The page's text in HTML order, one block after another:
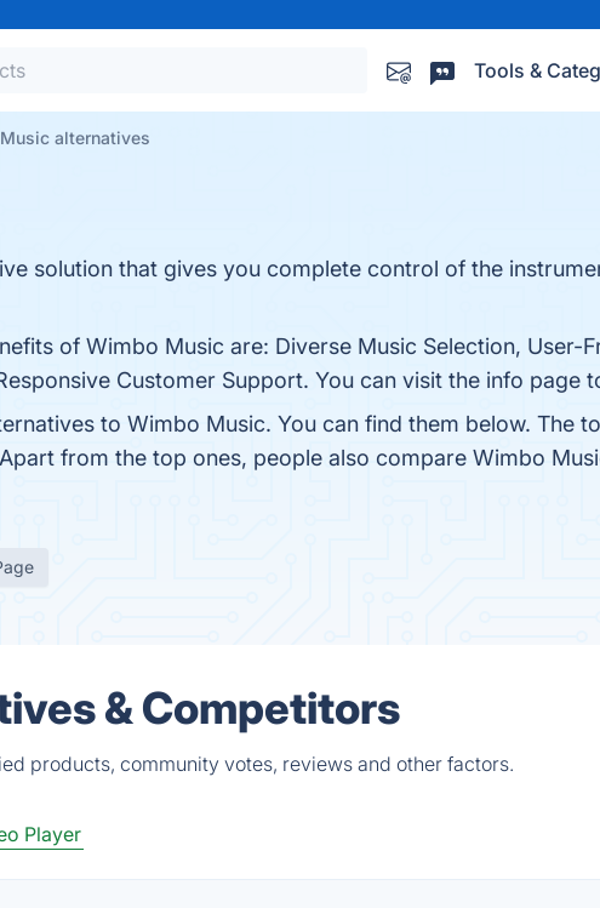
Tools &
alternatives
solution that gives you complete control of the
of Wimbo Music are: Diverse Music Selection, User-
Customer Support. You can visit the info page
to Wimbo Music. You can find them below. The
from the top ones, people also compare Wimbo
& Competitors
products, community votes, reviews and other factors.
Player